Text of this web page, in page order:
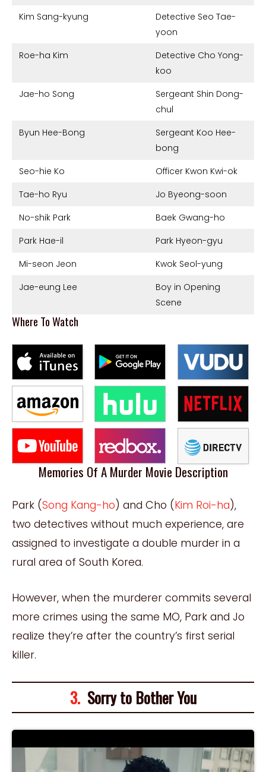
Kim Sang-kyung
Detective Seo Tae-
yoon
Roe-ha Kim
Detective Cho Yong-
koo
Jae-ho Song
Sergeant Shin Dong-
chul
Byun Hee-Bong
Sergeant Koo Hee-
bong
Seo-hie Ko
Officer Kwon Kwi-ok
Tae-ho Ryu
Jo Byeong-soon
No-shik Park
Baek Gwang-ho
Park Hae-il
Park Hyeon-gyu
Mi-seon Jeon
Kwok Seol-yung
Jae-eung Lee
Boy in Opening
Scene
Where To Watch
Memories Of A Murder Movie Description
Park (Song Kang-ho) and Cho (Kim Roi-ha),
two detectives without much experience, are
assigned to investigate a double murder in a
rural area of South Korea.
However, when the murderer commits several
more crimes using the same MO, Park and Jo
realize they’re after the country’s first serial
killer.
3.Sorry to Bother You